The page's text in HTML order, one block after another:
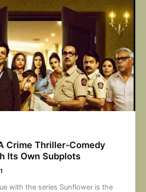
Crime Thriller-Comedy
Its Own Subplots
with the series Sunflower is the